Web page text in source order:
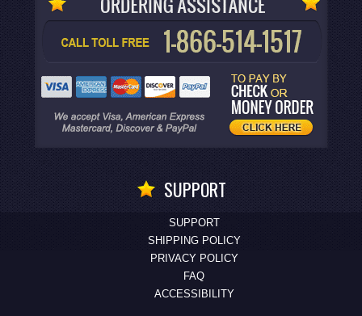
SUPPORT
SUPPORT
SHIPPING POLICY
PRIVACY POLICY
FAQ
ACCESSIBILITY